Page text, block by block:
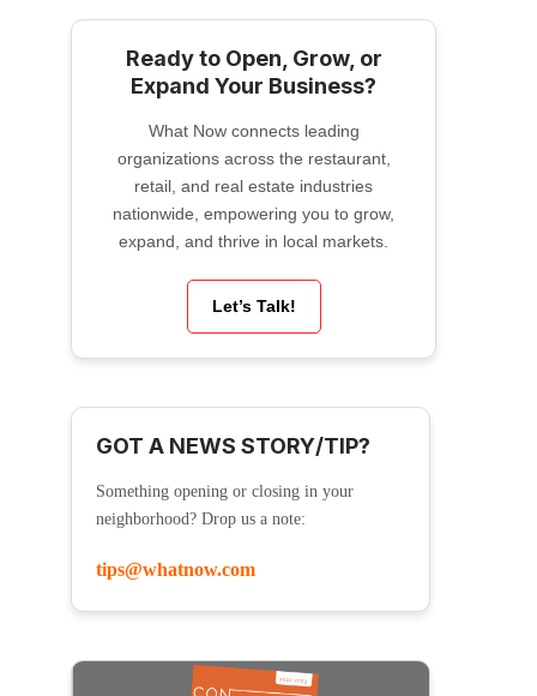
Ready to Open, Grow, or
Expand Your Business?
What Now connects leading
organizations across the restaurant,
retail, and real estate industries
nationwide, empowering you to grow,
expand, and thrive in local markets.
Let’s Talk!
GOT A NEWS STORY/TIP?
Something opening or closing in your
neighborhood? Drop us a note:
tips@whatnow.com